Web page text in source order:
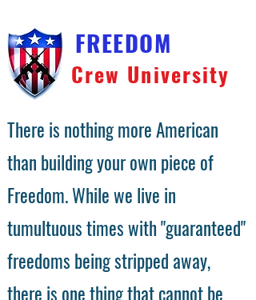
FREEDOM
Crew University
There is nothing more American
than building your own piece of
Freedom. While we live in
tumultuous times with "guaranteed"
freedoms being stripped away,
there is one thing that cannot be